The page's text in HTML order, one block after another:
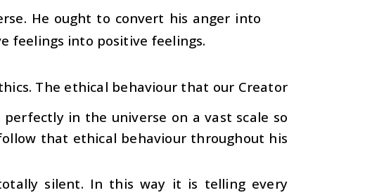
He ought to convert his anger into
feelings into positive feelings.
The ethical behaviour that our Creator
in the universe on a vast scale so
that ethical behaviour throughout his
silent. In this way it is telling every